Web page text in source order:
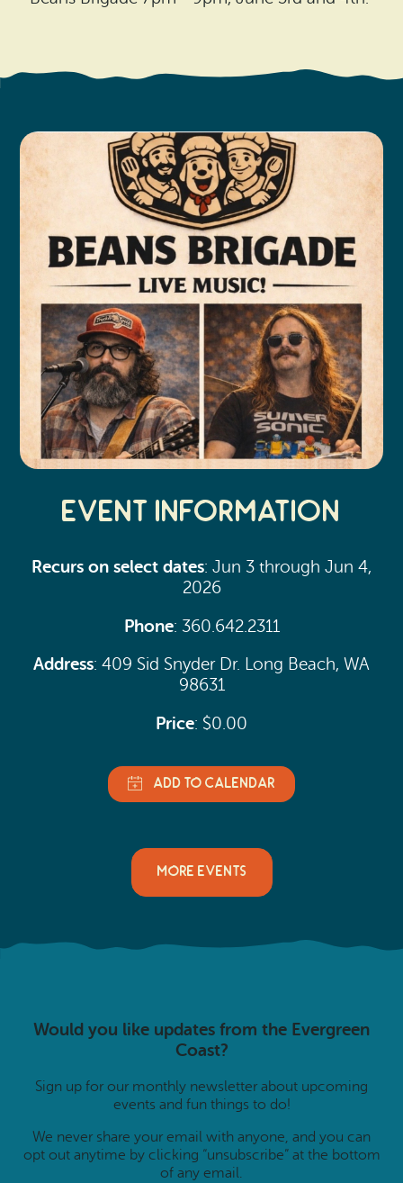
Oysterville
Chinook
Vacation Rentals
Maps & Guides
Evergreen Coast Web Cams
Media Room
Event Information
Recurs on select dates: Jun 3 through Jun 4,
2026
Phone: 360.642.2311
Address: 409 Sid Snyder Dr. Long Beach, WA
98631
Price: $0.00
MORE EVENTS
Would you like updates from the Evergreen
Coast?
Sign up for our monthly newsletter about upcoming
events and fun things to do!
We never share your email with anyone, and you can
opt out anytime by clicking “unsubscribe” at the bottom
of any email.